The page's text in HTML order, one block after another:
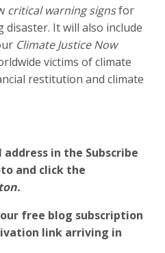
critical warning signsfor
It will also include
Climate Justice Now
victims of climate
restitution and climate
in the Subscribe
and click the
free blog subscription
link arriving in